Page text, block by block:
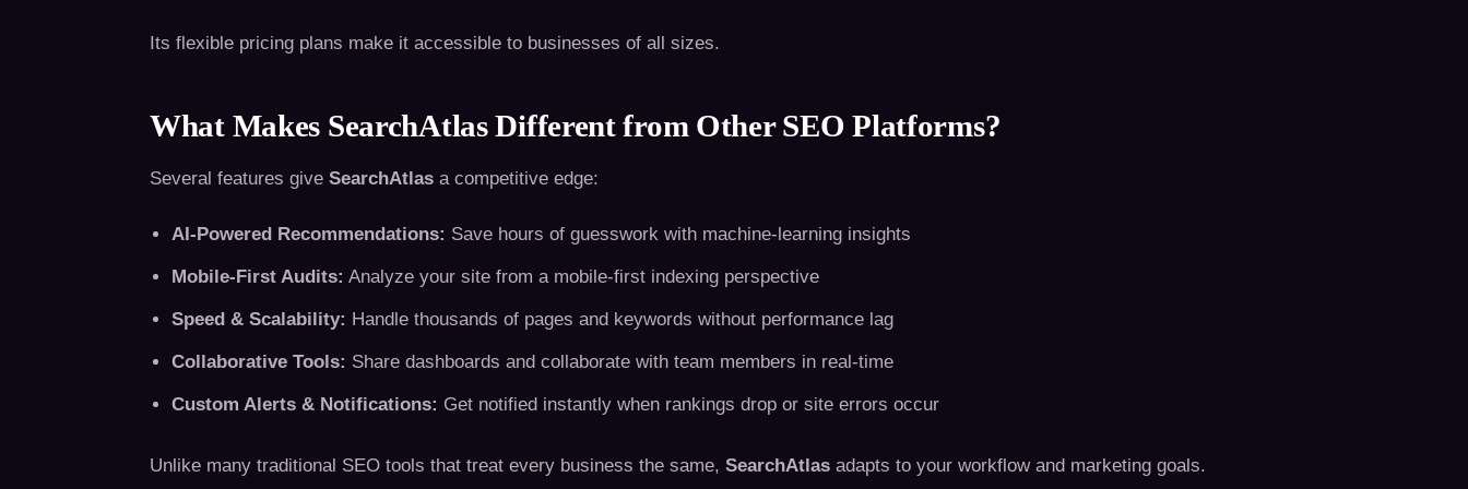
Its flexible pricing plans make it accessible to businesses of all sizes.
What Makes SearchAtlas Different from Other SEO Platforms?
Several features give SearchAtlas a competitive edge:
AI-Powered Recommendations: Save hours of guesswork with machine-learning insights
Mobile-First Audits: Analyze your site from a mobile-first indexing perspective
Speed & Scalability: Handle thousands of pages and keywords without performance lag
Collaborative Tools: Share dashboards and collaborate with team members in real-time
Custom Alerts & Notifications: Get notified instantly when rankings drop or site errors occur
Unlike many traditional SEO tools that treat every business the same, SearchAtlas adapts to your workflow and marketing goals.